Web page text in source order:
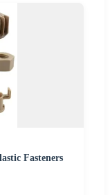
Fasteners